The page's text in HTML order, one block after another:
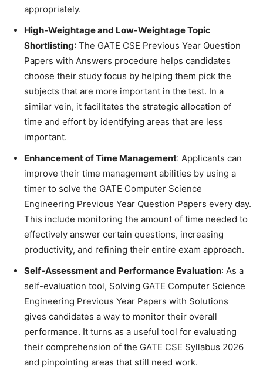
appropriately.
High-Weightage and Low-Weightage Topic
Shortlisting: The GATE CSE Previous Year Question
Papers with Answers procedure helps candidates
choose their study focus by helping them pick the
subjects that are more important in the test. In a
similar vein, it facilitates the strategic allocation of
time and effort by identifying areas that are less
important.
Enhancement of Time Management: Applicants can
improve their time management abilities by using a
timer to solve the GATE Computer Science
Engineering Previous Year Question Papers every day.
This include monitoring the amount of time needed to
effectively answer certain questions, increasing
productivity, and refining their entire exam approach.
Self-Assessment and Performance Evaluation: As a
self-evaluation tool, Solving GATE Computer Science
Engineering Previous Year Papers with Solutions
gives candidates a way to monitor their overall
performance. It turns as a useful tool for evaluating
their comprehension of the GATE CSE Syllabus 2026
and pinpointing areas that still need work.